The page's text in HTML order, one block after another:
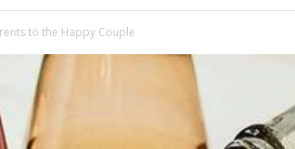
Online
offering
to the Happy Couple